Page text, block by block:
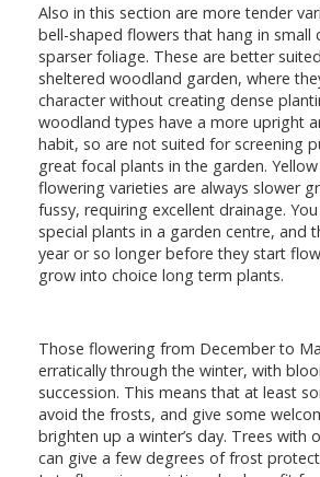
Also in this section are more tender
bell-shaped flowers that hang in small
sparser foliage. These are better
sheltered woodland garden, where
character without creating dense
woodland types have a more upright
habit, so are not suited for screening
great focal plants in the garden.
flowering varieties are always slower
fussy, requiring excellent drainage.
special plants in a garden centre, and
year or so longer before they start
grow into choice long term plants.
Those flowering from December to
erratically through the winter, with
succession. This means that at least
avoid the frosts, and give some
brighten up a winter’s day. Trees with
can give a few degrees of frost